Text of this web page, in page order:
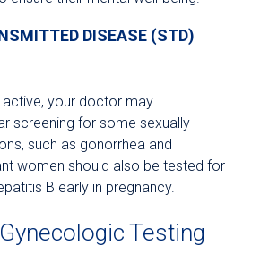
DISEASE (STD)
active, your doctor may
screening for some sexually
such as gonorrhea and
women should also be tested for
B early in pregnancy.
Testing